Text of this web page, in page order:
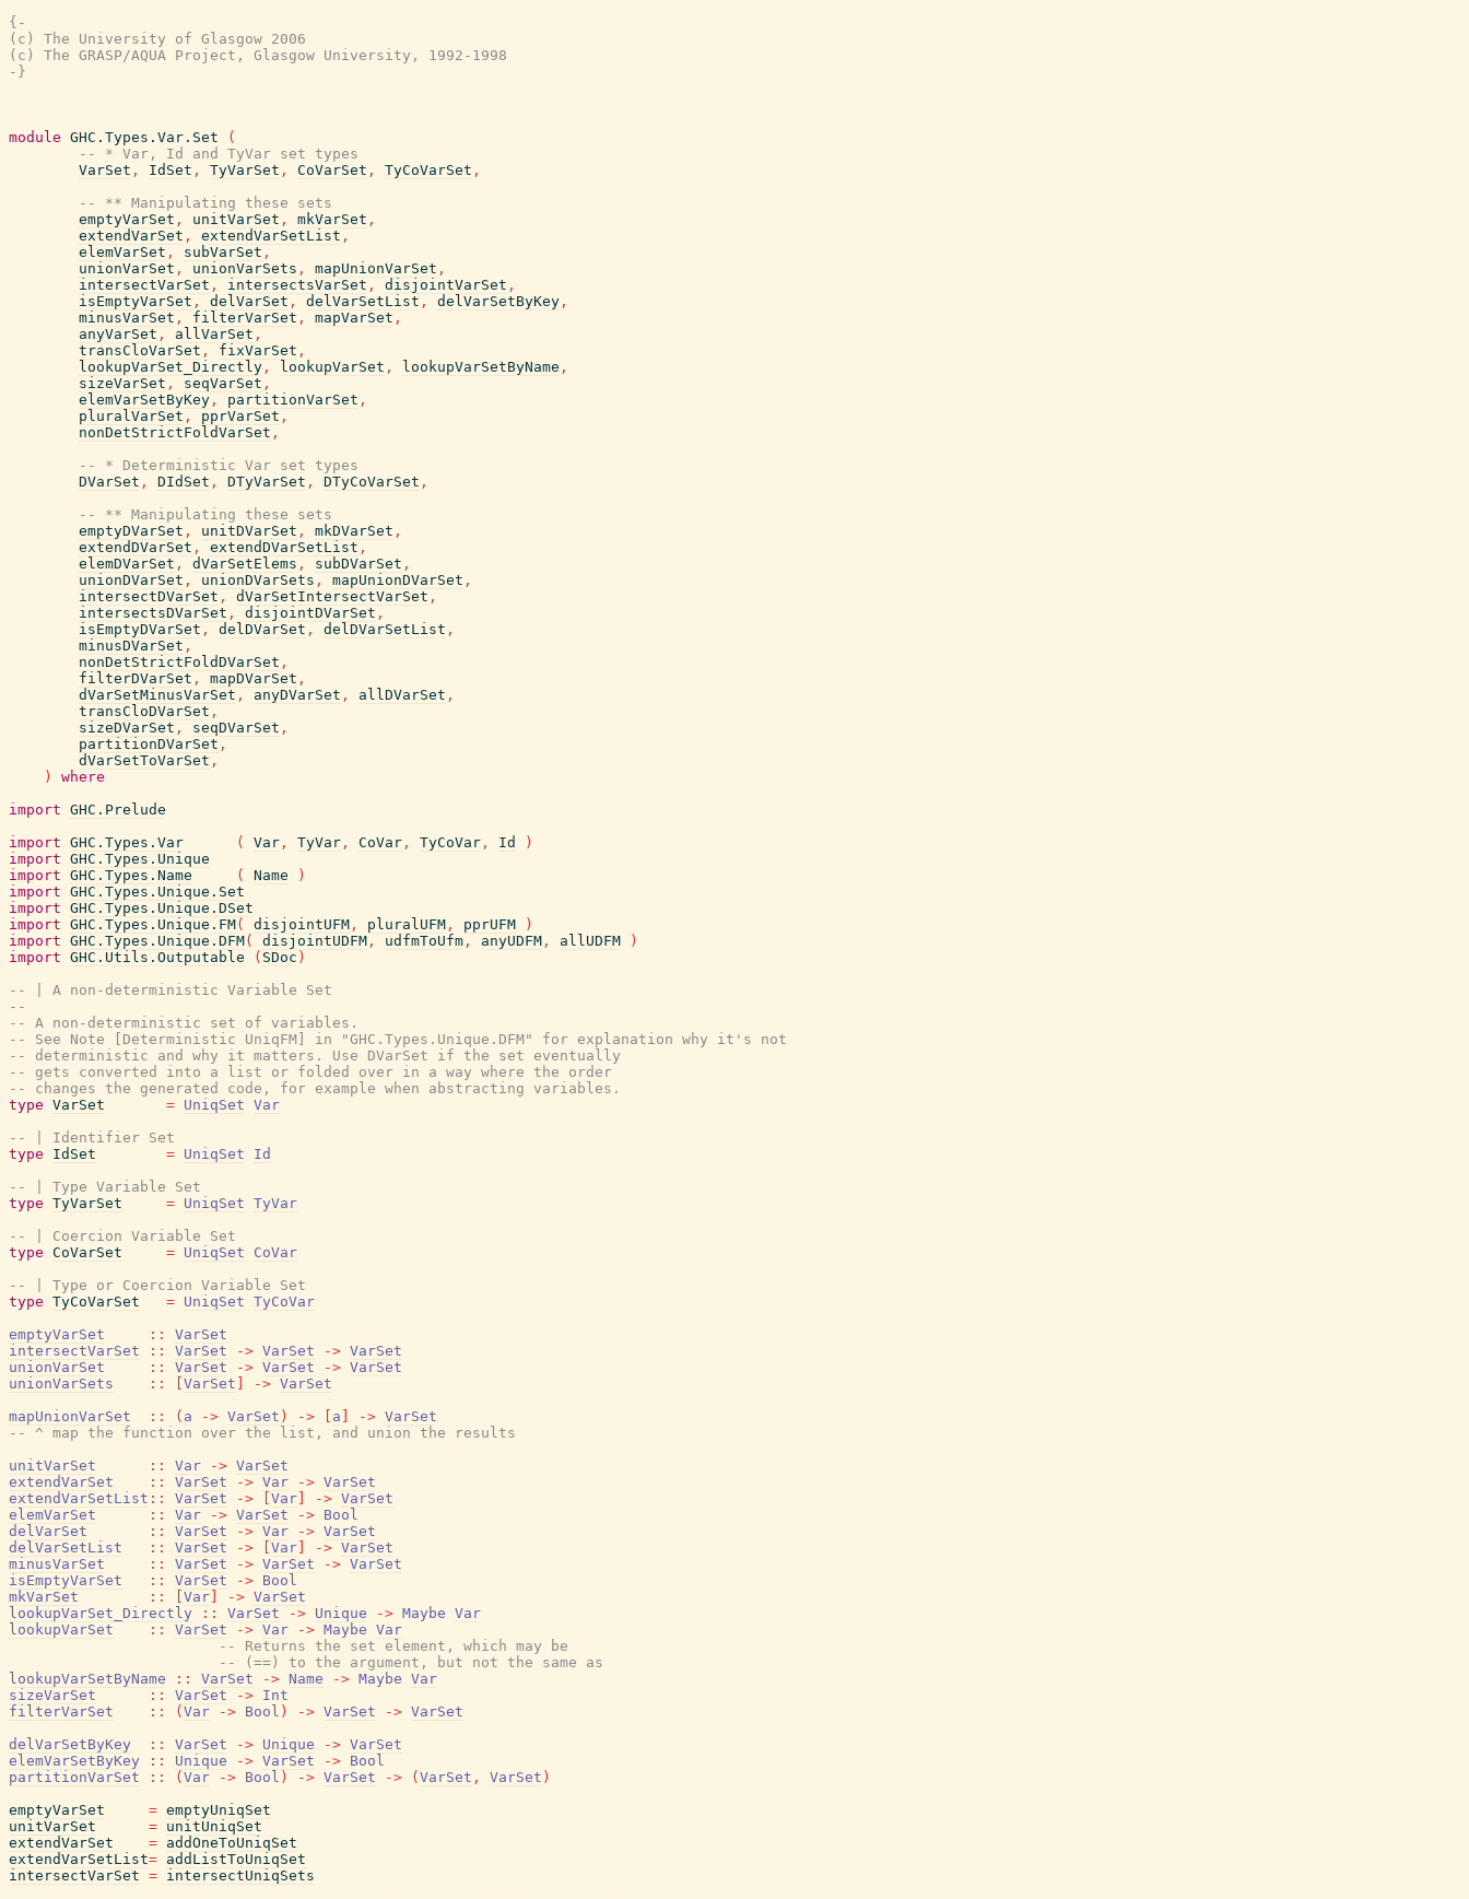
{-
(c) The University of Glasgow 2006
(c) The GRASP/AQUA Project, Glasgow University, 1992-1998
-}
module GHC.Types.Var.Set
(
-- * Var, Id and TyVar set types
VarSet , IdSet , TyVarSet , CoVarSet , TyCoVarSet ,
-- ** Manipulating these sets
emptyVarSet , unitVarSet , mkVarSet ,
extendVarSet , extendVarSetList ,
elemVarSet , subVarSet ,
unionVarSet , unionVarSets , mapUnionVarSet ,
intersectVarSet , intersectsVarSet , disjointVarSet ,
isEmptyVarSet , delVarSet , delVarSetList , delVarSetByKey ,
minusVarSet , filterVarSet , mapVarSet ,
anyVarSet , allVarSet ,
transCloVarSet , fixVarSet ,
lookupVarSet_Directly , lookupVarSet , lookupVarSetByName ,
sizeVarSet , seqVarSet ,
elemVarSetByKey , partitionVarSet ,
pluralVarSet , pprVarSet ,
nonDetStrictFoldVarSet ,
-- * Deterministic Var set types
DVarSet , DIdSet , DTyVarSet , DTyCoVarSet ,
-- ** Manipulating these sets
emptyDVarSet , unitDVarSet , mkDVarSet ,
extendDVarSet , extendDVarSetList ,
elemDVarSet , dVarSetElems , subDVarSet ,
unionDVarSet , unionDVarSets , mapUnionDVarSet ,
intersectDVarSet , dVarSetIntersectVarSet ,
intersectsDVarSet , disjointDVarSet ,
isEmptyDVarSet , delDVarSet , delDVarSetList ,
minusDVarSet ,
nonDetStrictFoldDVarSet ,
filterDVarSet , mapDVarSet ,
dVarSetMinusVarSet , anyDVarSet , allDVarSet ,
transCloDVarSet ,
sizeDVarSet , seqDVarSet ,
partitionDVarSet ,
dVarSetToVarSet ,
)
where
import GHC.Prelude
import GHC.Types.Var ( Var , TyVar , CoVar , TyCoVar , Id
)
import GHC.Types.Unique
import GHC.Types.Name ( Name
)
import GHC.Types.Unique.Set
import GHC.Types.Unique.DSet
import GHC.Types.Unique.FM( disjointUFM , pluralUFM , pprUFM
)
import GHC.Types.Unique.DFM( disjointUDFM , udfmToUfm , anyUDFM , allUDFM
)
import GHC.Utils.Outputable ( SDoc )
-- | A non-deterministic Variable Set
--
-- A non-deterministic set of variables.
-- See Note [Deterministic UniqFM] in "GHC.Types.Unique.DFM" for explanation why it's not
-- deterministic and why it matters. Use DVarSet if the set eventually
-- gets converted into a list or folded over in a way where the order
-- changes the generated code, for example when abstracting variables.
type VarSet = UniqSet Var
-- | Identifier Set
type
IdSet = UniqSet
Id
-- | Type Variable Set
type TyVarSet = UniqSet TyVar
-- | Coercion Variable Set
type CoVarSet = UniqSet
CoVar
-- | Type or Coercion Variable Set
type TyCoVarSet = UniqSet TyCoVar
emptyVarSet
::
VarSet
intersectVarSet
:: VarSet -> VarSet -> VarSet
unionVarSet
:: VarSet -> VarSet -> VarSet
unionVarSets
:: VarSet -> VarSet
mapUnionVarSet
:: ( a -> VarSet ) -> a -> VarSet
-- ^ map the function over the list, and union the results
unitVarSet
:: Var -> VarSet
extendVarSet
:: VarSet -> Var -> VarSet
extendVarSetList :: VarSet -> Var -> VarSet
elemVarSet
:: Var -> VarSet -> Bool
delVarSet
:: VarSet -> Var -> VarSet
delVarSetList
:: VarSet -> Var -> VarSet
minusVarSet
:: VarSet -> VarSet -> VarSet
isEmptyVarSet
:: VarSet -> Bool
mkVarSet
:: Var -> VarSet
lookupVarSet_Directly
:: VarSet -> Unique -> Maybe Var
lookupVarSet
:: VarSet -> Var -> Maybe Var
-- Returns the set element, which may be
-- (==) to the argument, but not the same as
lookupVarSetByName
:: VarSet -> Name -> Maybe Var
sizeVarSet
:: VarSet -> Int
filterVarSet
:: ( Var -> Bool ) -> VarSet -> VarSet
delVarSetByKey
:: VarSet -> Unique -> VarSet
elemVarSetByKey
:: Unique -> VarSet -> Bool
partitionVarSet
:: ( Var -> Bool ) -> VarSet -> ( VarSet , VarSet )
emptyVarSet
= emptyUniqSet
unitVarSet
= unitUniqSet
extendVarSet
= addOneToUniqSet
extendVarSetList= addListToUniqSet
intersectVarSet = intersectUniqSets